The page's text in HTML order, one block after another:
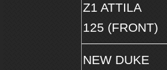
Z1 ATTILA
125 (FRONT)
NEW DUKE